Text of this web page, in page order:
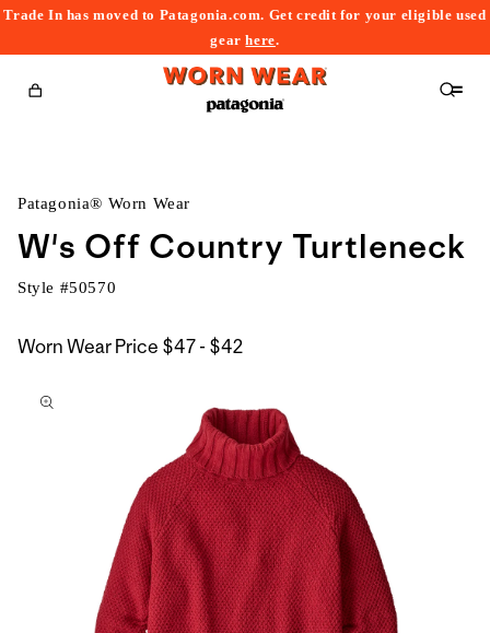
Trade In has moved to Patagonia.com. Get credit for your eligible used
gearhere.
Cart
Patagonia® Worn Wear
W's Off Country Turtleneck
Style #50570
Worn Wear Price $47 - $42$47
to